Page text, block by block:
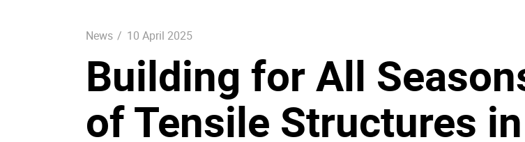
News / 10 April 2025
Building for All
of Tensile Structures